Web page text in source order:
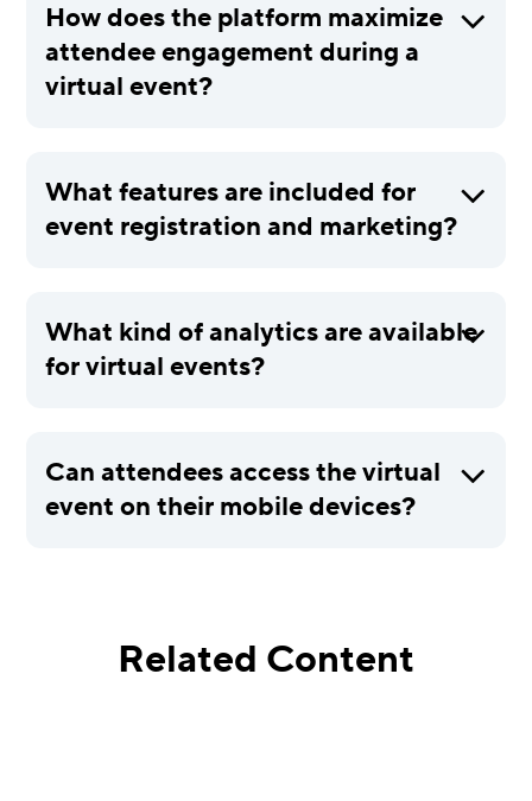
How does the platform maximize
attendee engagement during a
virtual event?
What features are included for
event registration and marketing?
What kind of analytics are available
for virtual events?
Can attendees access the virtual
event on their mobile devices?
Related Content